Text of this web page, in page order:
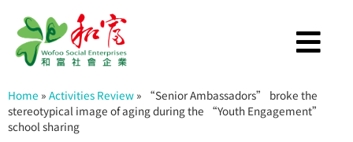
Home » Activities Review » “Senior Ambassadors” broke the
stereotypical image of aging during the “Youth Engagement”
school sharing